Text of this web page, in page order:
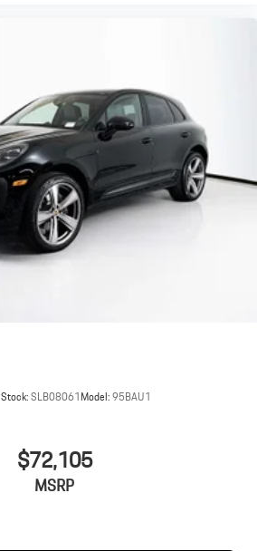
Stock:SLB08061Model:95BAU1
$72,105
MSRP